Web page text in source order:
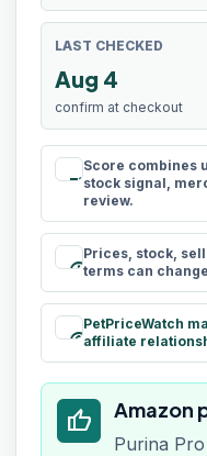
LAST CHECKED
Aug 4
confirm at checkout
rule
Score combines
stock signal,
review.
schedule
Prices, stock,
terms can
paid
PetPriceWatch
affiliate
thumb_up Amazon
Purina